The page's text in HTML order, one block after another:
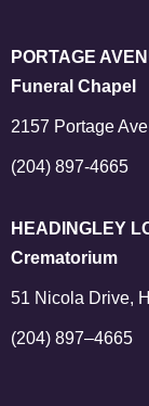
PORTAGE
Funeral Chapel
2157 Portage
(204) 897-4665
HEADINGLEY
Crematorium
51 Nicola Drive,
(204) 897–4665